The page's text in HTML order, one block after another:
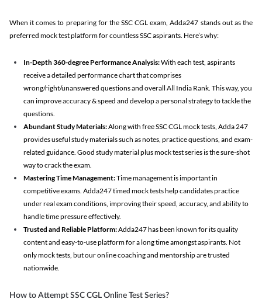
When it comes to preparing for the SSC CGL exam, Adda247 stands out as the
preferred mock test platform for countless SSC aspirants. Here’s why:
In-Depth 360-degree Performance Analysis:With each test, aspirants
receive a detailed performance chart that comprises
wrong/right/unanswered questions and overall All India Rank. This way, you
can improve accuracy & speed and develop a personal strategy to tackle the
questions.
Abundant Study Materials:Along with free SSC CGL mock tests, Adda 247
provides useful study materials such as notes, practice questions, and exam-
related guidance. Good study material plus mock test series is the sure-shot
way to crack the exam.
Mastering Time Management:Time management is important in
competitive exams. Adda247 timed mock tests help candidates practice
under real exam conditions, improving their speed, accuracy, and ability to
handle time pressure effectively.
Trusted and Reliable Platform:Adda247 has been known for its quality
content and easy-to-use platform for a long time amongst aspirants. Not
only mock tests, but our online coaching and mentorship are trusted
nationwide.
How to Attempt SSC CGL Online Test Series?